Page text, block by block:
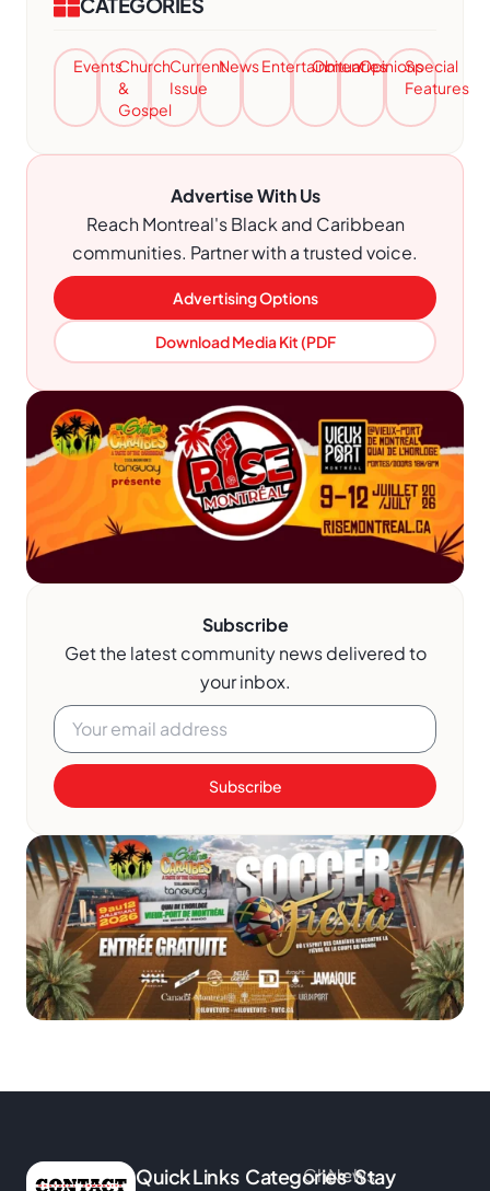
CATEGORIES
EventsChurch
&
Gospel
Current
Issue
NewsEntertainment
ObituariesOpinionsSpecial
Features
Advertise With Us
Reach Montreal's Black and Caribbean
communities. Partner with a trusted voice.
Advertising Options
Download Media Kit (PDF
Subscribe
Get the latest community news delivered to
your inbox.
Subscribe
Quick Links Categories
Church
NewsStay